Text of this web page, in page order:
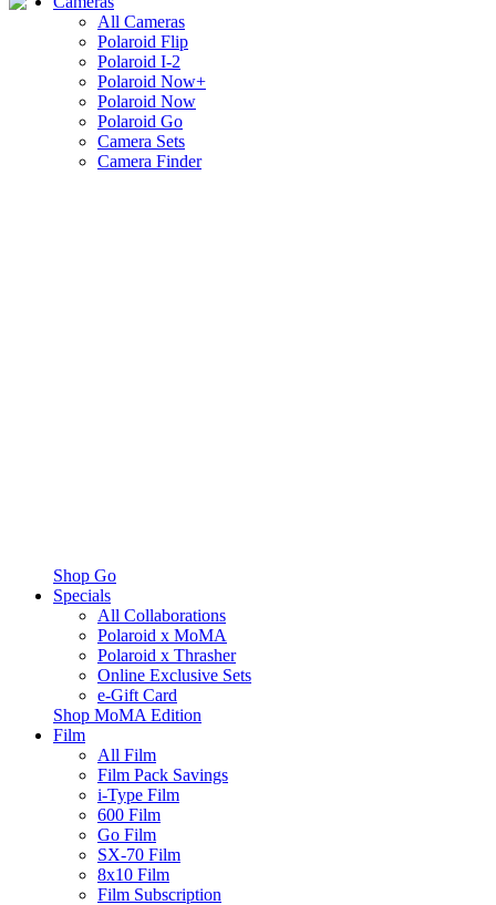
All Cameras
Polaroid Flip
Polaroid I-2
Polaroid Now+
Polaroid Now
Polaroid Go
Camera Sets
Camera Finder
Shop Go
Specials
All Collaborations
Polaroid x MoMA
Polaroid x Thrasher
Online Exclusive Sets
e-Gift Card
Shop MoMA Edition
Film
All Film
Film Pack Savings
i-Type Film
600 Film
Go Film
SX-70 Film
8x10 Film
Film Subscription